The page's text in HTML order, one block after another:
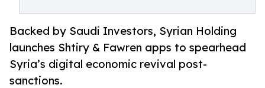
Backed by Saudi Investors, Syrian Holding
launches Shtiry & Fawren apps to spearhead
Syria’s digital economic revival post-
sanctions.